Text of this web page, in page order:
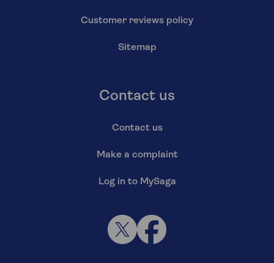
Customer reviews policy
Sitemap
Contact us
Contact us
Make a complaint
Log in to MySaga